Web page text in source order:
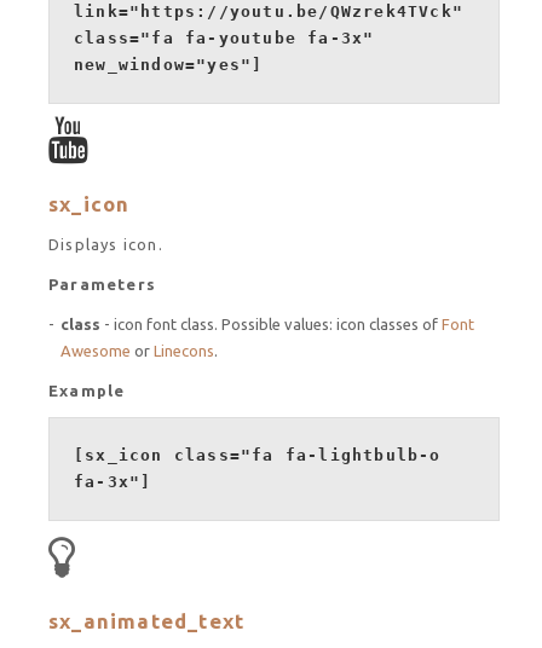
link="https://youtu.be/QWzrek4TVck"
class="fa fa-youtube fa-3x"
new_window="yes"]
sx_icon
Displays icon.
Parameters
class - icon font class. Possible values: icon classes of Font
Awesome or Linecons
Example
[sx_icon class="fa fa-lightbulb-o
fa-3x"]
sx_animated_text